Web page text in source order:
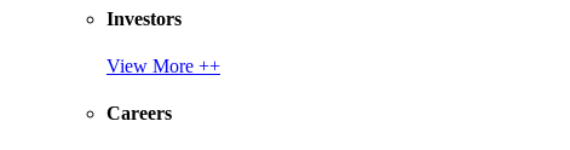
Investors
View More ++
Careers